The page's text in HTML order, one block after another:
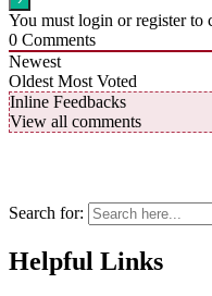
You must login or register to
0 Comments
Newest
Oldest Most Voted
Inline Feedbacks
View all comments
Search for:
Helpful Links